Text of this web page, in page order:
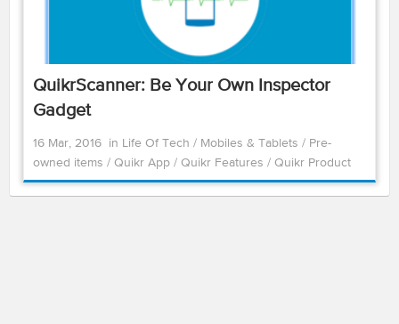
QuikrScanner: Be Your Own Inspector
Gadget
16 Mar, 2016 in Life Of Tech / Mobiles & Tablets / Pre-
owned items / Quikr App / Quikr Features / Quikr Product